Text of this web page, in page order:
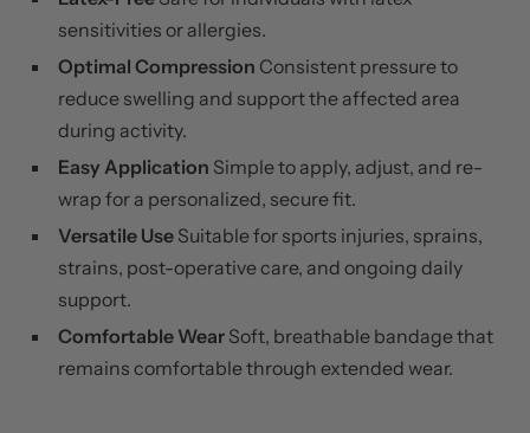
sensitivities or allergies.
Optimal Compression Consistent pressure to
reduce swelling and support the affected area
during activity.
Easy Application Simple to apply, adjust, and re-
wrap for a personalized, secure fit.
Versatile Use Suitable for sports injuries, sprains,
strains, post-operative care, and ongoing daily
support.
Comfortable Wear Soft, breathable bandage that
remains comfortable through extended wear.